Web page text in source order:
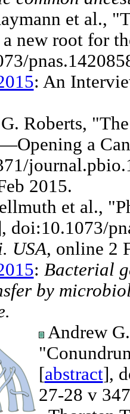
et al.,
new root for
: An
Roberts,
a
2015.
et al.,
doi:10.1073/
USA, online 2
: Bacterial
by
Andrew
[abstract],
27-28 v